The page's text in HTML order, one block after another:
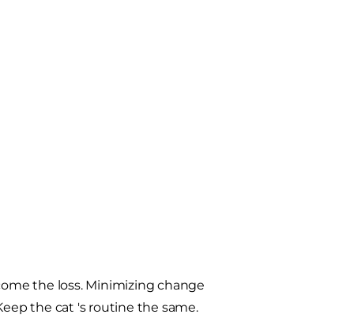
the loss. Minimizing change
the cat 's routine the same.